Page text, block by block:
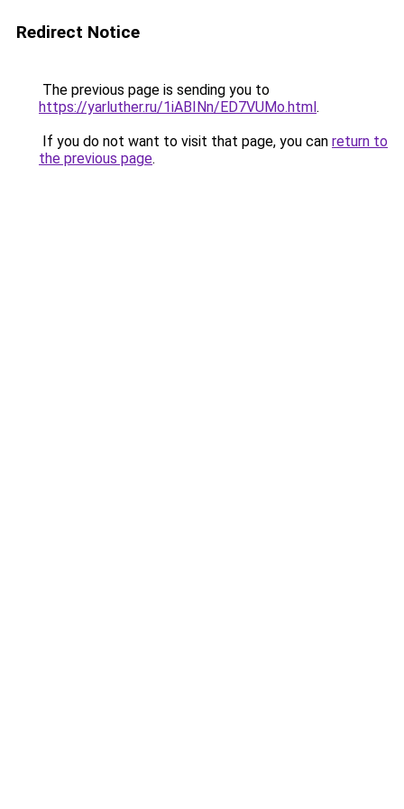
Redirect Notice
The previous page is sending you to
https://yarluther.ru/1iABINn/ED7VUMo.html.
If you do not want to visit that page, you can return to
the previous page.